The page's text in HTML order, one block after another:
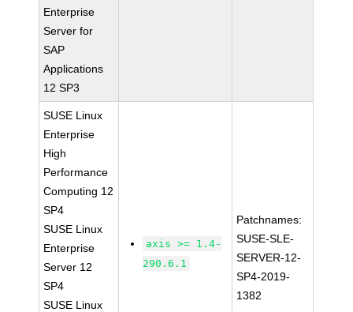
Enterprise
Server for
SAP
Applications
12 SP3
SUSE Linux
Enterprise
High
Performance
Computing 12
SP4
SUSE Linux
Enterprise
Server 12
SP4
SUSE Linux
axis >= 1.4-
290.6.1
Patchnames:
SUSE-SLE-
SERVER-12-
SP4-2019-
1382